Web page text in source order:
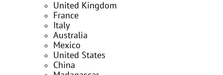
United Kingdom
France
Italy
Australia
Mexico
United States
China